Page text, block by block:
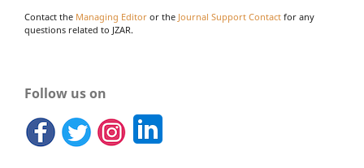
Contact the Managing Editor or the Journal Support Contact for any
questions related to JZAR.
Follow us on